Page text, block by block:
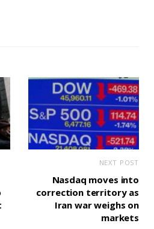
NEXT POST
Nasdaq moves into
correction territory as
Iran war weighs on
markets